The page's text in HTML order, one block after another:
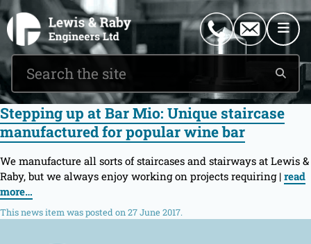
Stepping up at Bar Mio: Unique staircase
manufactured for popular wine bar
We manufacture all sorts of staircases and stairways at Lewis &
Raby, but we always enjoy working on projects requiring | read
more…
This news item was posted on 27 June 2017.